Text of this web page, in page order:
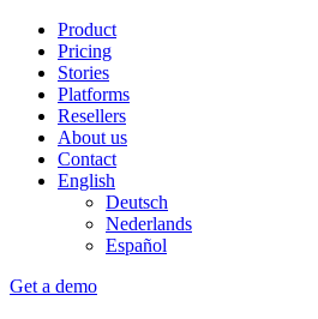
Product
Pricing
Stories
Platforms
Resellers
About us
Contact
English
Deutsch
Nederlands
Español
Get a demo